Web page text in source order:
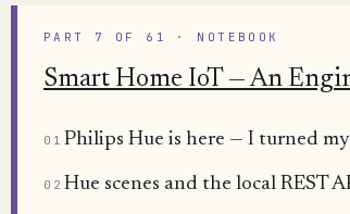
PART 7 OF 61 · NOTEBOOK
Smart Home IoT — An
01 Philips Hue is here — I turned
02 Hue scenes and the local REST